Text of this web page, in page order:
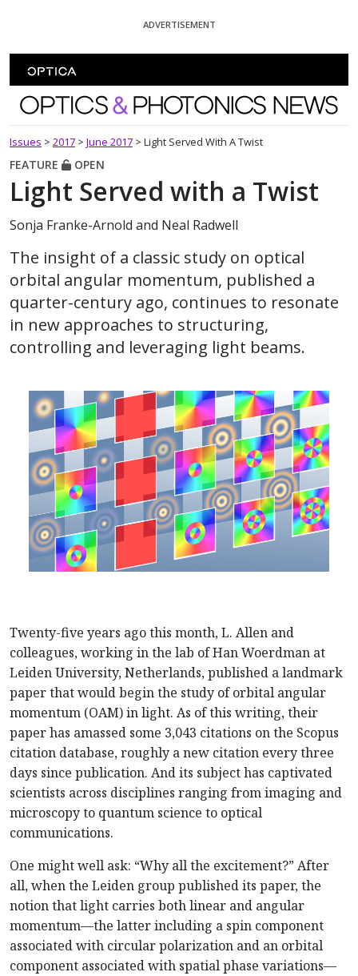
ADVERTISEMENT
Optics and Photonics News
Issues > 2017 > June 2017 > Light Served With A Twist
FEATURE OPEN
Light Served with a Twist
Sonja Franke-Arnold and Neal Radwell
The insight of a classic study on optical
orbital angular momentum, published a
quarter-century ago, continues to resonate
in new approaches to structuring,
controlling and leveraging light beams.
Twenty-five years ago this month, L. Allen and
colleagues, working in the lab of Han Woerdman at
Leiden University, Netherlands, published a landmark
paper that would begin the study of orbital angular
momentum (OAM) in light. As of this writing, their
paper has amassed some 3,043 citations on the Scopus
citation database, roughly a new citation every three
days since publication. And its subject has captivated
scientists across disciplines ranging from imaging and
microscopy to quantum science to optical
communications.
One might well ask: “Why all the excitement?” After
all, when the Leiden group published its paper, the
notion that light carries both linear and angular
momentum—the latter including a spin component
associated with circular polarization and an orbital
component associated with spatial phase variations—